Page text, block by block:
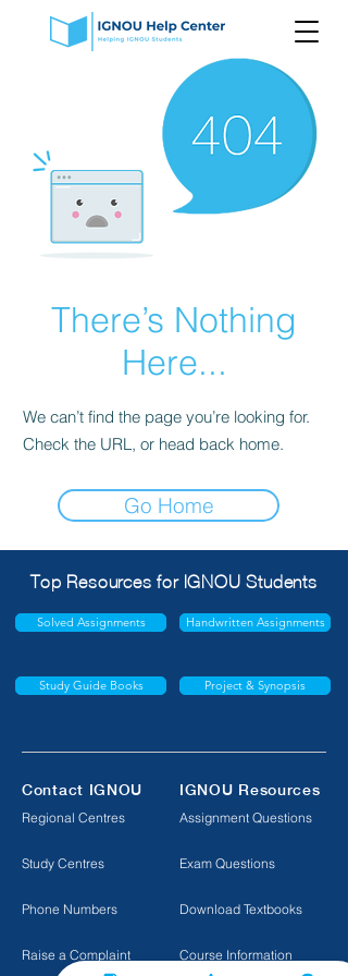
There’s Nothing
Here...
We can’t find the page you’re looking for.
Check the URL, or head back home.
Go Home
Top Resources for IGNOU Students
Solved Assignments Handwritten Assignments
Study Guide Books Project & Synopsis
Contact IGNOU IGNOU Resources
Regional Centres
Study Centres
Phone Numbers
Raise a Complaint
Assignment Questions
Exam Questions
Download Textbooks
Course Information